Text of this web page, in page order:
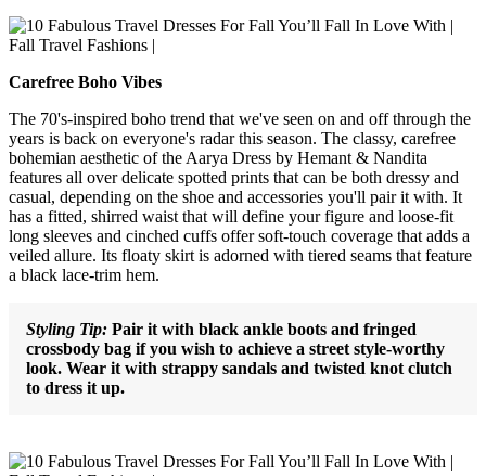
Carefree Boho Vibes
The 70's-inspired boho trend that we've seen on and off through the
years is back on everyone's radar this season. The classy, carefree
bohemian aesthetic of the Aarya Dress by Hemant & Nandita
features all over delicate spotted prints that can be both dressy and
casual, depending on the shoe and accessories you'll pair it with. It
has a fitted, shirred waist that will define your figure and loose-fit
long sleeves and cinched cuffs offer soft-touch coverage that adds a
veiled allure. Its floaty skirt is adorned with tiered seams that feature
a black lace-trim hem.
Styling Tip: Pair it with black ankle boots and fringed
crossbody bag if you wish to achieve a street style-worthy
look. Wear it with strappy sandals and twisted knot clutch
to dress it up.